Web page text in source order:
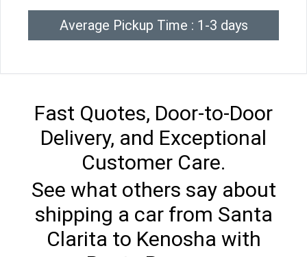
Average Pickup Time : 1-3 days
Fast Quotes, Door-to-Door
Delivery, and Exceptional
Customer Care.
See what others say about
shipping a car from Santa
Clarita to Kenosha with